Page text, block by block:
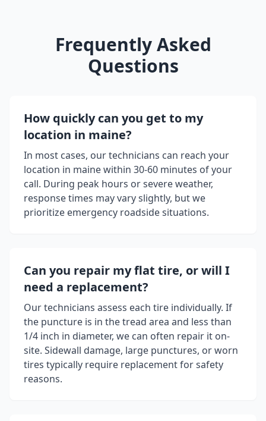
Frequently Asked
Questions
How quickly can you get to my
location in maine?
In most cases, our technicians can reach your
location in mainewithin 30-60 minutes of your
call. During peak hours or severe weather,
response times may vary slightly, but we
prioritize emergency roadside situations.
Can you repair my flat tire, or will I
need a replacement?
Our technicians assess each tire individually. If
the puncture is in the tread area and less than
1/4 inch in diameter, we can often repair it on-
site. Sidewall damage, large punctures, or worn
tires typically require replacement for safety
reasons.